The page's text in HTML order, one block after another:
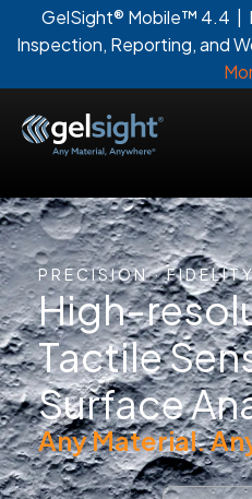
GelSight® Mobile™ 4.4 |
Inspection, Reporting, and
PRECISION ·
High-
Tactile
Surface
Any Material.